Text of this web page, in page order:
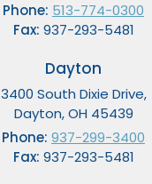
Phone: 513-774-0300
Fax: 937-293-5481
Dayton
3400 South Dixie Drive,
Dayton, OH 45439
Phone: 937-299-3400
Fax: 937-293-5481